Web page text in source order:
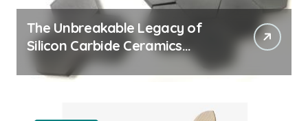
The Unbreakable Legacy of
Silicon Carbide Ceramics
aluminum nitride thermal pad